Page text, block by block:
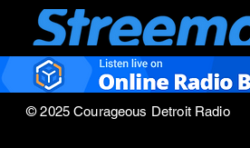
© 2025 Courageous Detroit Radio